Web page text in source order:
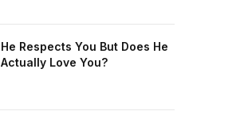
He Respects You But Does He
Actually Love You?